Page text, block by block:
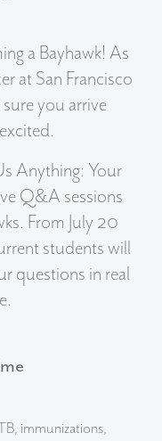
a Bayhawk! As
at San Francisco
you arrive
Anything: Your
Q&A sessions
From July 20
students will
questions in real
immunizations,